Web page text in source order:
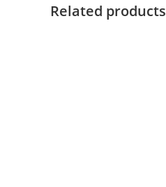
Related products